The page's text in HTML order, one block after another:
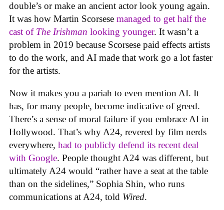
double’s or make an ancient actor look young again.
It was how Martin Scorsese managed to get half the
cast of The Irishman looking younger. It wasn’t a
problem in 2019 because Scorsese paid effects artists
to do the work, and AI made that work go a lot faster
for the artists.
Now it makes you a pariah to even mention AI. It
has, for many people, become indicative of greed.
There’s a sense of moral failure if you embrace AI in
Hollywood. That’s why A24, revered by film nerds
everywhere, had to publicly defend its recent deal
with Google. People thought A24 was different, but
ultimately A24 would “rather have a seat at the table
than on the sidelines,” Sophia Shin, who runs
communications at A24, told Wired.